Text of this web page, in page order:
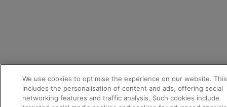
Test drive
We use cookies to optimise the experience on our website. This
includes the personalisation of content and ads, offering social
networking features and traffic analysis. Such cookies include